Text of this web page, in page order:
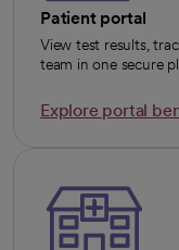
Patient portal
View test results,
team in one secure
Explore portal